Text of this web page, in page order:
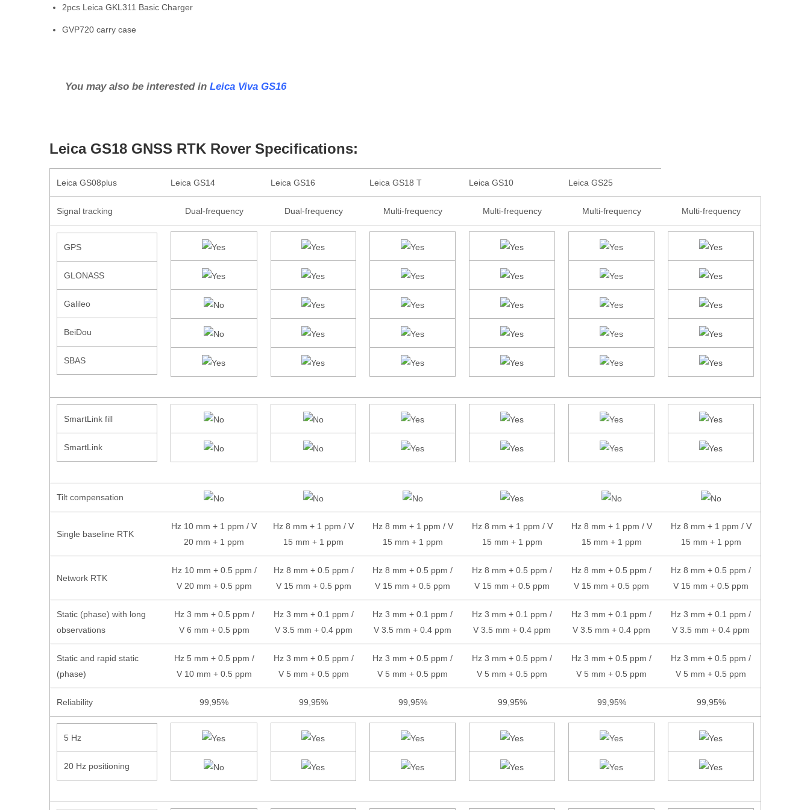
2pcs Leica GKL311 Basic Charger
GVP720 carry case
You may also be interested in Leica Viva GS16
Leica GS18 GNSS RTK Rover Specifications:
Leica GS08plus Leica GS14 Leica GS16 Leica GS18 T Leica GS10 Leica GS25
Signal tracking Dual-frequency Dual-frequency Multi-frequency Multi-frequency Multi-frequency Multi-frequency
GPS
GLONASS
Galileo
BeiDou
SBAS
SmartLink fill
SmartLink
Tilt compensation
Single baseline RTK
Hz 10 mm + 1 ppm / V
20 mm + 1 ppm
Hz 8 mm + 1 ppm / V
15 mm + 1 ppm
Hz 8 mm + 1 ppm / V
15 mm + 1 ppm
Hz 8 mm + 1 ppm / V
15 mm + 1 ppm
Hz 8 mm + 1 ppm / V
15 mm + 1 ppm
Hz 8 mm + 1 ppm / V
15 mm + 1 ppm
Network RTK
Hz 10 mm + 0.5 ppm /
V 20 mm + 0.5 ppm
Hz 8 mm + 0.5 ppm /
V 15 mm + 0.5 ppm
Hz 8 mm + 0.5 ppm /
V 15 mm + 0.5 ppm
Hz 8 mm + 0.5 ppm /
V 15 mm + 0.5 ppm
Hz 8 mm + 0.5 ppm /
V 15 mm + 0.5 ppm
Hz 8 mm + 0.5 ppm /
V 15 mm + 0.5 ppm
Static (phase) with long
observations
Hz 3 mm + 0.5 ppm /
V 6 mm + 0.5 ppm
Hz 3 mm + 0.1 ppm /
V 3.5 mm + 0.4 ppm
Hz 3 mm + 0.1 ppm /
V 3.5 mm + 0.4 ppm
Hz 3 mm + 0.1 ppm /
V 3.5 mm + 0.4 ppm
Hz 3 mm + 0.1 ppm /
V 3.5 mm + 0.4 ppm
Hz 3 mm + 0.1 ppm /
V 3.5 mm + 0.4 ppm
Static and rapid static
(phase)
Hz 5 mm + 0.5 ppm /
V 10 mm + 0.5 ppm
Hz 3 mm + 0.5 ppm /
V 5 mm + 0.5 ppm
Hz 3 mm + 0.5 ppm /
V 5 mm + 0.5 ppm
Hz 3 mm + 0.5 ppm /
V 5 mm + 0.5 ppm
Hz 3 mm + 0.5 ppm /
V 5 mm + 0.5 ppm
Hz 3 mm + 0.5 ppm /
V 5 mm + 0.5 ppm
Reliability 99,95% 99,95% 99,95% 99,95% 99,95% 99,95%
5 Hz
20 Hz positioning